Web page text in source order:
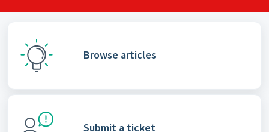
Browse articles
Submit a ticket